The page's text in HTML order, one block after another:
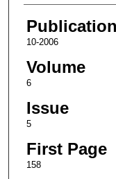
10-2006
Volume
6
Issue
5
First Page
158